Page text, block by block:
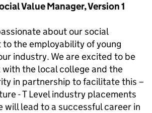
Value Manager, Version 1
about our social
the employability of young
industry. We are excited to be
the local college and the
in partnership to facilitate this –
- T Level industry placements
will lead to a successful career in